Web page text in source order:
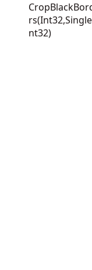
nt32)